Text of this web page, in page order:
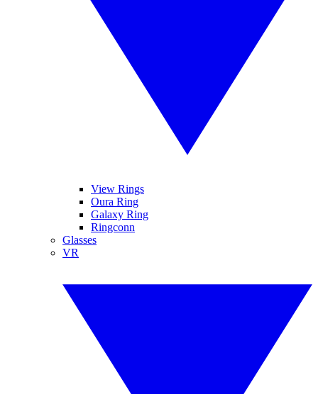
View Rings
Oura Ring
Galaxy Ring
Ringconn
Glasses
VR